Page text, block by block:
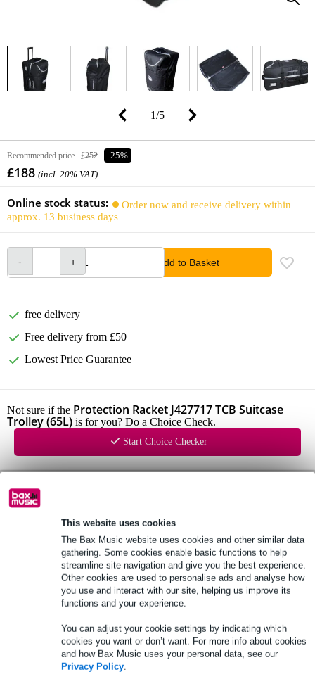
This website uses cookies
The Bax Music website uses cookies and other similar data
gathering. Some cookies enable basic functions to help
streamline site navigation and give you the best experience.
Other cookies are used to personalise ads and analyse how
you use and interact with our site, helping us improve its
functions and your experience.
You can adjust your cookie settings by indicating which
cookies you want or don’t want. For more info about cookies
and how Bax Music uses your personal data, see our
Privacy Policy.
1/5
Recommended price £252 -25%
£188 (incl. 20% VAT)
Online stock status:
Order now and receive delivery within
approx. 13 business days
Add to Basket
free delivery
Free delivery from £50
Lowest Price Guarantee
Not sure if the Protection Racket J427717 TCB Suitcase
Trolley (65L) is for you? Do a Choice Check.
Start Choice Checker
Product information
Protection Racket J427717
weight: 4.2 kg
internal dimensions: 68 x 37 x 32 cm
Full specifications